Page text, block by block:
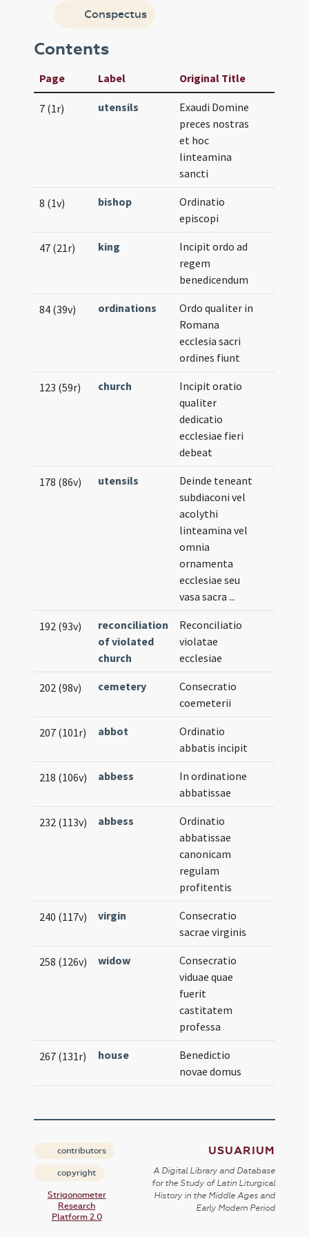
Conspectus
Contents
Page Label Original Title
7 (1r) utensils
Exaudi Domine
preces nostras
et hoc
linteamina
sancti
8 (1v) bishop
Ordinatio
episcopi
47 (21r) king
Incipit ordo ad
regem
benedicendum
84 (39v) ordinations
Ordo qualiter in
Romana
ecclesia sacri
ordines fiunt
123 (59r) church
Incipit oratio
qualiter
dedicatio
ecclesiae fieri
debeat
178 (86v) utensils
Deinde teneant
subdiaconi vel
acolythi
linteamina vel
omnia
ornamenta
ecclesiae seu
vasa sacra ...
192 (93v)
reconciliation
of violated
church
Reconciliatio
violatae
ecclesiae
202 (98v) cemetery
Consecratio
coemeterii
207 (101r) abbot
Ordinatio
abbatis incipit
218 (106v) abbess
In ordinatione
abbatissae
232 (113v) abbess
Ordinatio
abbatissae
canonicam
regulam
profitentis
240 (117v) virgin
Consecratio
sacrae virginis
258 (126v) widow
Consecratio
viduae quae
fuerit
castitatem
professa
267 (131r) house
Benedictio
novae domus
contributors
copyright
Strigonometer
Research
Platform 2.0
USUARIUM
A Digital Library and Database
for the Study of Latin Liturgical
History in the Middle Ages and
Early Modern Period